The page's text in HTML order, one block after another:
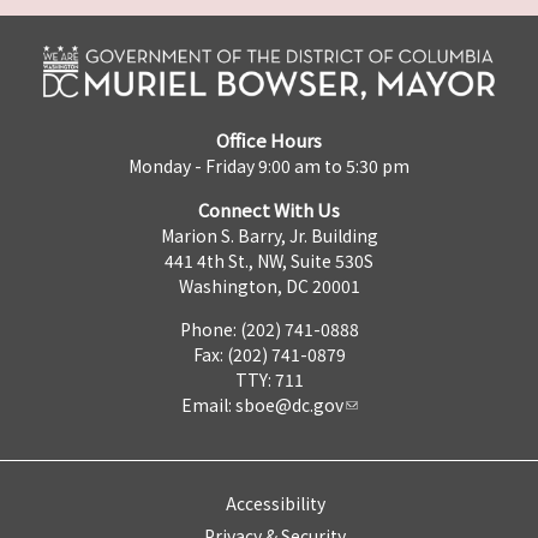
Office Hours
Monday - Friday 9:00 am to 5:30 pm
Connect With Us
Marion S. Barry, Jr. Building
441 4th St., NW, Suite 530S
Washington, DC 20001
Phone: (202) 741-0888
Fax: (202) 741-0879
TTY: 711
Email: sboe@dc.gov
Accessibility